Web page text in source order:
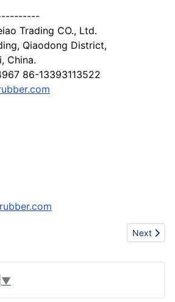
Trading CO., Ltd.
Qiaodong District,
China.
86-13393113522
Next
Next
▼